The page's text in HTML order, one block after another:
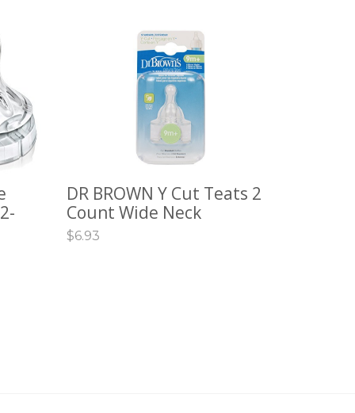
ADD TO CART
DR BROWN Y Cut Teats 2
Count Wide Neck
$6.93